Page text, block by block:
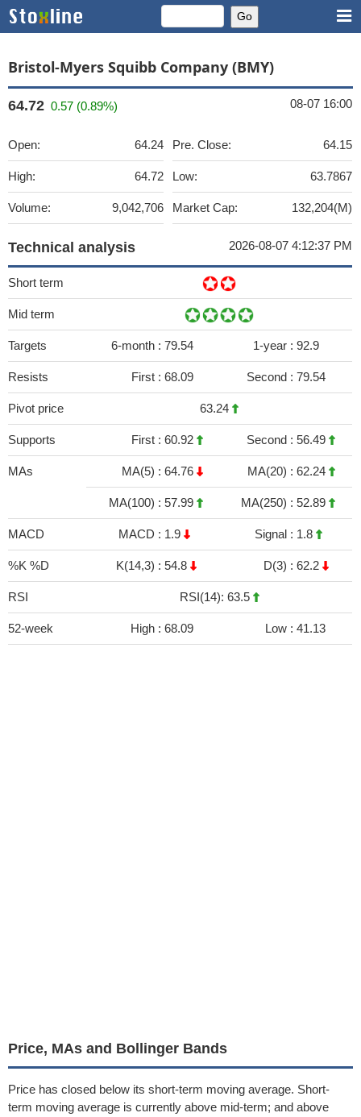
Bristol-Myers Squibb Company (BMY)
64.72 0.57 (0.89%) 08-07 16:00
Open: 64.24
High: 64.72
Volume: 9,042,706
Pre. Close: 64.15
Low: 63.7867
Market Cap: 132,204(M)
Technical analysis 2026-08-07 4:12:37 PM
Short term
Mid term
Targets 6-month : 79.54 1-year : 92.9
Resists First : 68.09 Second : 79.54
Pivot price 63.24
Supports First : 60.92 Second : 56.49
MAs MA(5) : 64.76 MA(20) : 62.24
MA(100) : 57.99 MA(250) : 52.89
MACD MACD : 1.9 Signal : 1.8
%K %D K(14,3) : 54.8 D(3) : 62.2
RSI RSI(14): 63.5
52-week High : 68.09 Low : 41.13
Price, MAs and Bollinger Bands
Price has closed below its short-term moving average. Short-
term moving average is currently above mid-term; and above